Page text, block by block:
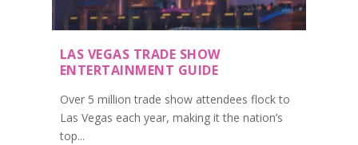
LAS VEGAS TRADE SHOW
ENTERTAINMENT GUIDE
Over 5 million trade show attendees flock to
Las Vegas each year, making it the nation’s
top...